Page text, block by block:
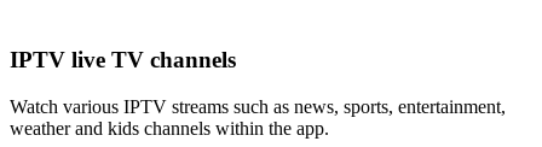
IPTV live TV channels
Watch various IPTV streams such as news, sports, entertainment,
weather and kids channels within the app.